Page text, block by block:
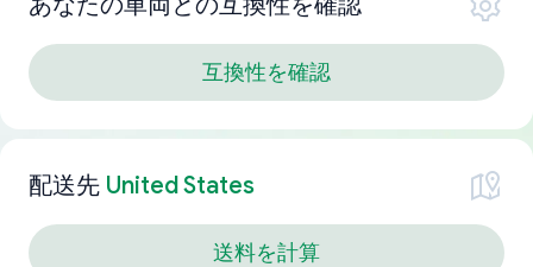
互換性を確認
配送先 United States
送料を計算